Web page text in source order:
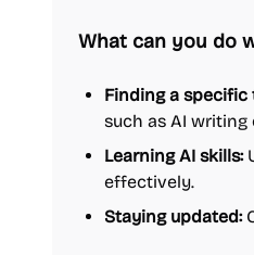
What can you do
Finding a specific
such as AI
Learning AI skills:
effectively.
Staying updated: